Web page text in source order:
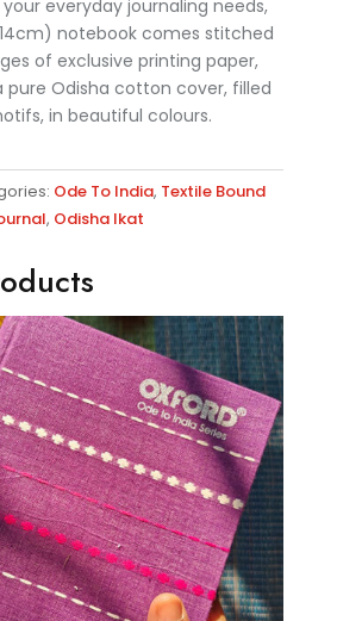
everyday journaling needs,
notebook comes stitched
of exclusive printing paper,
pure Odisha cotton cover, filled
in beautiful colours.
Ode To India, Textile Bound
, Odisha Ikat